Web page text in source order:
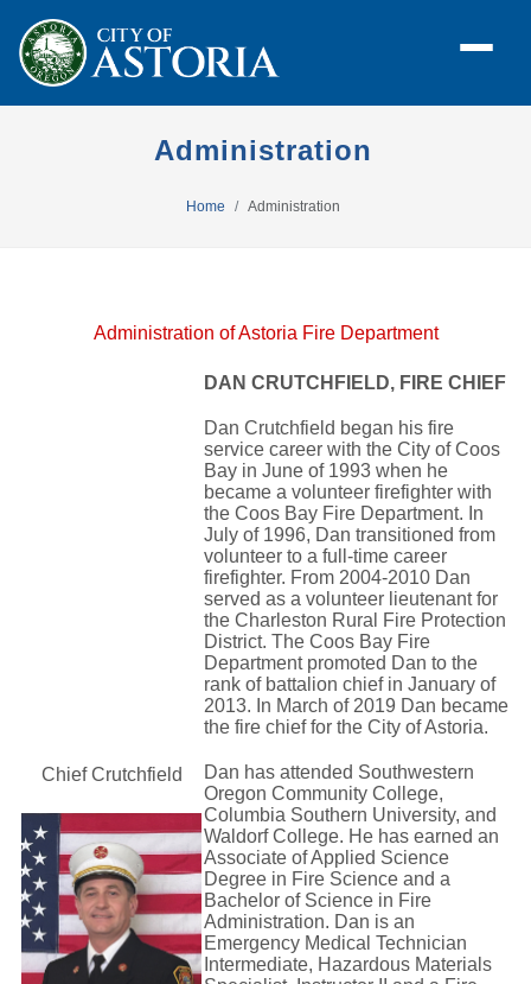
Administration
Home Administration
Administration of Astoria Fire Department
Chief Crutchfield
DAN CRUTCHFIELD, FIRE CHIEF
Dan Crutchfield began his fire
service career with the City of Coos
Bay in June of 1993 when he
became a volunteer firefighter with
the Coos Bay Fire Department. In
July of 1996, Dan transitioned from
volunteer to a full-time career
firefighter. From 2004-2010 Dan
served as a volunteer lieutenant for
the Charleston Rural Fire Protection
District. The Coos Bay Fire
Department promoted Dan to the
rank of battalion chief in January of
2013. In March of 2019 Dan became
the fire chief for the City of Astoria.
Dan has attended Southwestern
Oregon Community College,
Columbia Southern University, and
Waldorf College. He has earned an
Associate of Applied Science
Degree in Fire Science and a
Bachelor of Science in Fire
Administration. Dan is an
Emergency Medical Technician
Intermediate, Hazardous Materials